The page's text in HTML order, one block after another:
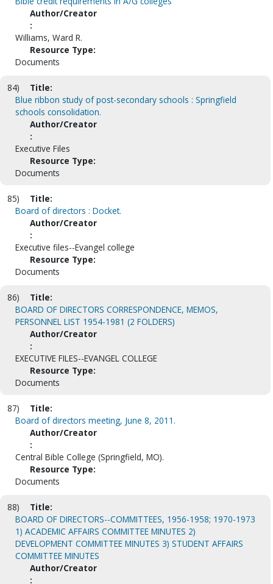
Author/Creator
:
Williams, Ward R.
Resource Type:
Documents
84)
Title:
Blue ribbon study of post-secondary schools : Springfield
schools consolidation.
Author/Creator
:
Executive Files
Resource Type:
Documents
85)
Title:
Board of directors : Docket.
Author/Creator
:
Executive files--Evangel college
Resource Type:
Documents
86)
Title:
BOARD OF DIRECTORS CORRESPONDENCE, MEMOS,
PERSONNEL LIST 1954-1981 (2 FOLDERS)
Author/Creator
:
EXECUTIVE FILES--EVANGEL COLLEGE
Resource Type:
Documents
87)
Title:
Board of directors meeting, June 8, 2011.
Author/Creator
:
Central Bible College (Springfield, MO).
Resource Type:
Documents
88)
Title:
BOARD OF DIRECTORS--COMMITTEES, 1956-1958; 1970-1973
1) ACADEMIC AFFAIRS COMMITTEE MINUTES 2)
DEVELOPMENT COMMITTEE MINUTES 3) STUDENT AFFAIRS
COMMITTEE MINUTES
Author/Creator
: